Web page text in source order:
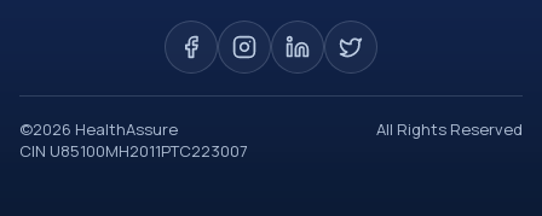
©2026 HealthAssure
All Rights Reserved
CIN U85100MH2011PTC223007